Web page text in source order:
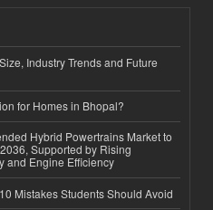
Industry Trends and Future
for Homes in Bhopal?
Hybrid Powertrains Market to
Supported by Rising
and Engine Efficiency
Mistakes Students Should Avoid